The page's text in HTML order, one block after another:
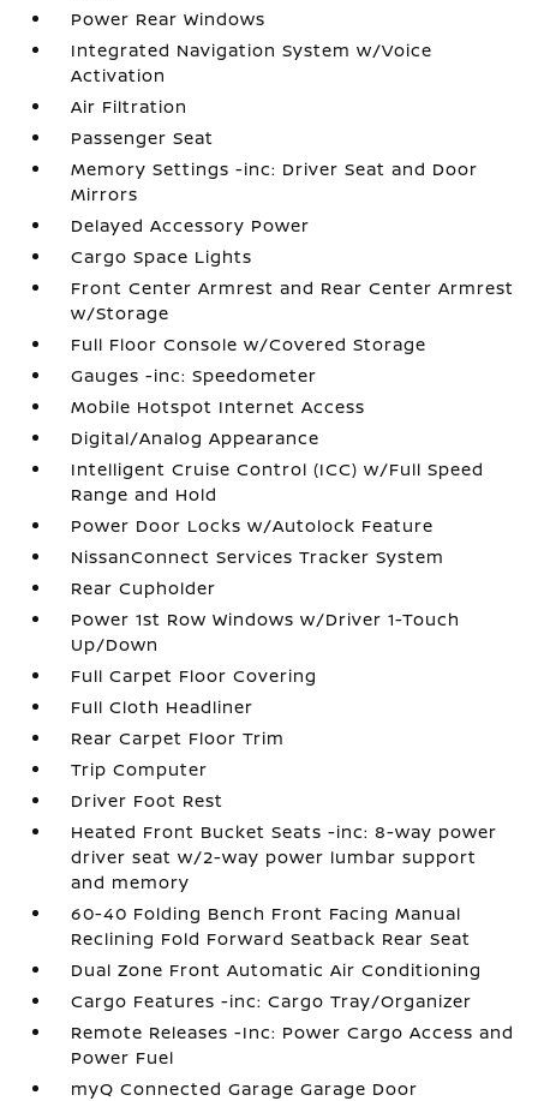
Power Rear Windows
Integrated Navigation System w/Voice
Activation
Air Filtration
Passenger Seat
Memory Settings -inc: Driver Seat and Door
Mirrors
Delayed Accessory Power
Cargo Space Lights
Front Center Armrest and Rear Center Armrest
w/Storage
Full Floor Console w/Covered Storage
Gauges -inc: Speedometer
Mobile Hotspot Internet Access
Digital/Analog Appearance
Intelligent Cruise Control (ICC) w/Full Speed
Range and Hold
Power Door Locks w/Autolock Feature
NissanConnect Services Tracker System
Rear Cupholder
Power 1st Row Windows w/Driver 1-Touch
Up/Down
Full Carpet Floor Covering
Full Cloth Headliner
Rear Carpet Floor Trim
Trip Computer
Driver Foot Rest
Heated Front Bucket Seats -inc: 8-way power
driver seat w/2-way power lumbar support
and memory
60-40 Folding Bench Front Facing Manual
Reclining Fold Forward Seatback Rear Seat
Dual Zone Front Automatic Air Conditioning
Cargo Features -inc: Cargo Tray/Organizer
Remote Releases -Inc: Power Cargo Access and
Power Fuel
myQ Connected Garage Garage Door